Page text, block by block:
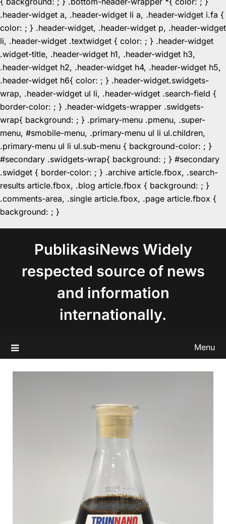
.header-widget a, .header-widget li a, .header-widget i.fa {
color: ; } .header-widget, .header-widget p, .header-widget
li, .header-widget .textwidget { color: ; } .header-widget
.widget-title, .header-widget h1, .header-widget h3,
.header-widget h2, .header-widget h4, .header-widget h5,
.header-widget h6{ color: ; } .header-widget.swidgets-
wrap, .header-widget ul li, .header-widget .search-field {
border-color: ; } .header-widgets-wrapper .swidgets-
wrap{ background: ; } .primary-menu .pmenu, .super-
menu, #smobile-menu, .primary-menu ul li ul.children,
.primary-menu ul li ul.sub-menu { background-color: ; }
#secondary .swidgets-wrap{ background: ; } #secondary
.swidget { border-color: ; } .archive article.fbox, .search-
results article.fbox, .blog article.fbox { background: ; }
.comments-area, .single article.fbox, .page article.fbox {
background: ; }
PublikasiNews Widely
respected source of news
and information
internationally.
Menu